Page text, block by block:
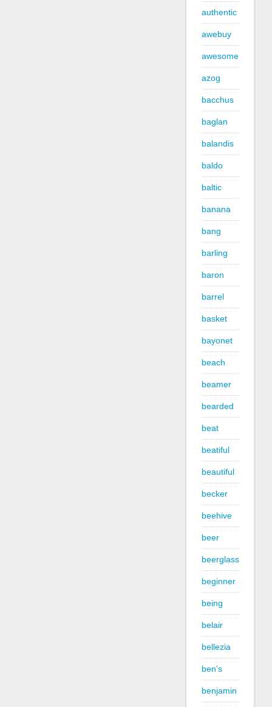
authentic
awebuy
awesome
azog
bacchus
baglan
balandis
baldo
baltic
banana
bang
barling
baron
barrel
basket
bayonet
beach
beamer
bearded
beat
beatiful
beautiful
becker
beehive
beer
beerglass
beginner
being
belair
bellezia
ben's
benjamin